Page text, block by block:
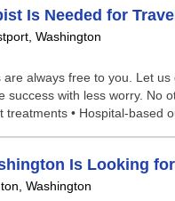
Is Needed for
Washington
always free to you. Let
success with less worry. No
treatments • Hospital-based
Is Looking
Washington